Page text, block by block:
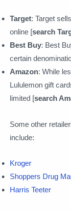
Target: Target
online [search
Best Buy: Best
certain
Amazon: While
Lululemon gift
limited [search
Some other
include:
Kroger
Shoppers Drug
Harris Teeter